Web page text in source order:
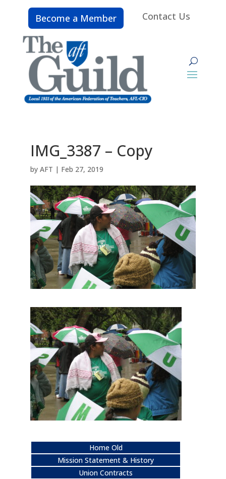
Become a Member Contact Us
IMG_3387 – Copy
by AFT | Feb 27, 2019
Home Old
Mission Statement & History
Union Contracts